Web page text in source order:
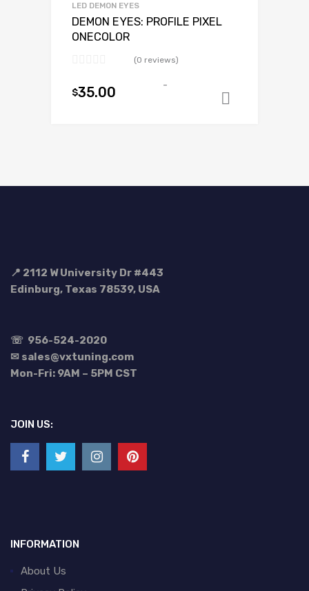
LED DEMON EYES
DEMON EYES: PROFILE PIXEL
ONECOLOR
(0 reviews)
$35.00 -
📍 2112 W University Dr #443
Edinburg, Texas 78539, USA
☏ 956-524-2020
✉ sales@vxtuning.com
Mon-Fri: 9AM – 5PM CST
JOIN US:
INFORMATION
About Us